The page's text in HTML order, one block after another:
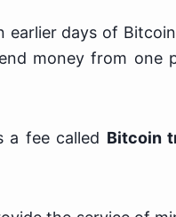
days of
money from one
a fee called Bitcoin